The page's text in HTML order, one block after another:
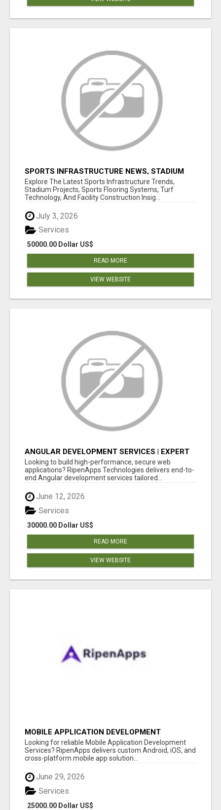
SPORTS INFRASTRUCTURE NEWS, STADIUM
DESIGN & SPORTS FLOORING | SPORTSCAPE
Explore The Latest Sports Infrastructure Trends,
Stadium Projects, Sports Flooring Systems, Turf
Technology, And Facility Construction Insig...
July 3, 2026
50000.00 Dollar US$
Services
READ MORE
VIEW WEBSITE
ANGULAR DEVELOPMENT SERVICES | EXPERT
ANGULAR COMPANY
Looking to build high-performance, secure web
applications? RipenApps Technologies delivers end-to-
end Angular development services tailored...
June 12, 2026
30000.00 Dollar US$
Services
READ MORE
VIEW WEBSITE
MOBILE APPLICATION DEVELOPMENT
SERVICES
Looking for reliable Mobile Application Development
Services? RipenApps delivers custom Android, iOS, and
cross-platform mobile app solution...
June 29, 2026
25000.00 Dollar US$
Services